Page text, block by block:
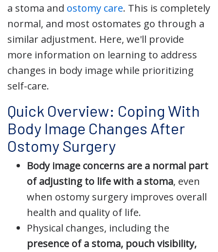
a stoma and ostomy care. This is completely
normal, and most ostomates go through a
similar adjustment. Here, we'll provide
more information on learning to address
changes in body image while prioritizing
self-care.
Quick Overview: Coping With
Body Image Changes After
Ostomy Surgery
Body image concerns are a normal part
of adjusting to life with a stoma, even
when ostomy surgery improves overall
health and quality of life.
Physical changes, including the
presence of a stoma, pouch visibility,